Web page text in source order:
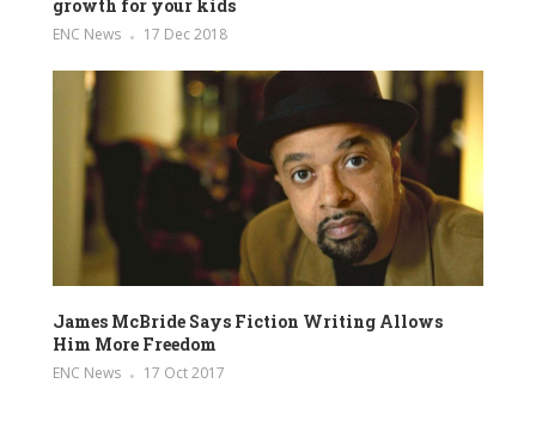
growth for your kids
ENC News 17 Dec 2018
James McBride Says Fiction Writing Allows
Him More Freedom
ENC News 17 Oct 2017